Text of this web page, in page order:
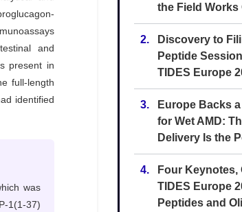
the Field Works
2.
Discovery to
Peptide
TIDES Europe
3.
Europe Backs
for Wet AMD:
Delivery Is the
4.
Four Keynotes,
TIDES Europe
Peptides and